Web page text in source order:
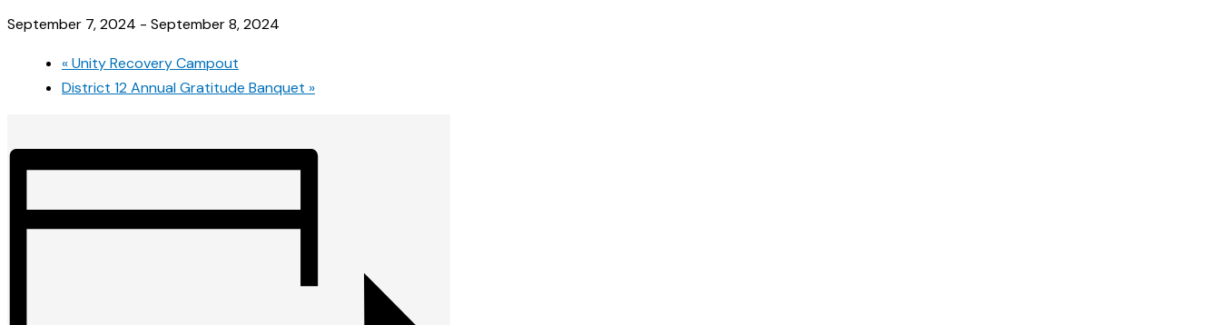
September 7, 2024 - September 8, 2024
«Unity Recovery Campout
District 12 Annual Gratitude Banquet »